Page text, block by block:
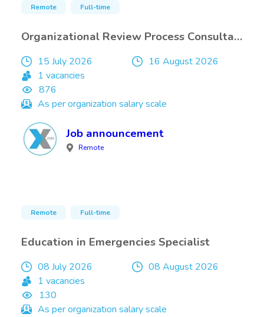
Remote Full-time
Organizational Review Process Consultant
15 July 2026
16 August 2026
1 vacancies
876
As per organization salary scale
Job announcement
Remote
Remote Full-time
Education in Emergencies Specialist
08 July 2026
08 August 2026
1 vacancies
130
As per organization salary scale